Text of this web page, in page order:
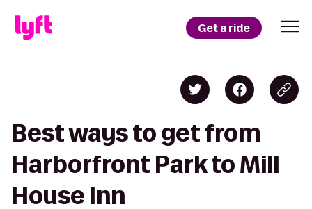
Get a ride
Best ways to get from
Harborfront Park to Mill
House Inn